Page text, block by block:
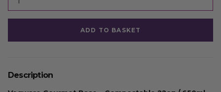
ADD TO BASKET
Description